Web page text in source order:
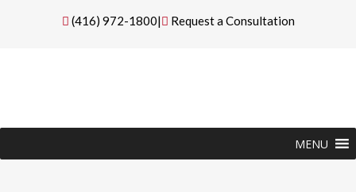
(416) 972-1800| Request a Consultation
MENU